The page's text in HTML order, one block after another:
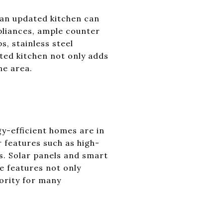
updated kitchen can
ample counter
stainless steel
kitchen not only adds
area.
efficient homes are in
such as high-
Solar panels and smart
features not only
for many